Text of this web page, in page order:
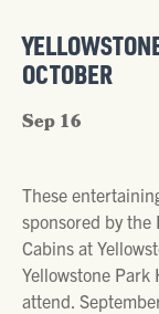
OCTOBER
Sep 16
These
sponsored by the
Cabins at
Yellowstone
attend.